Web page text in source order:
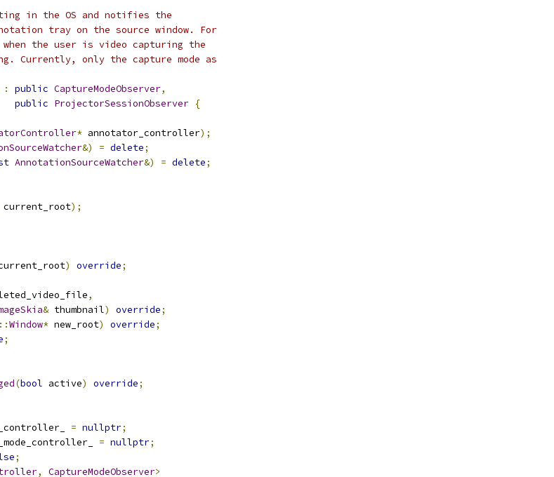
in the OS and notifies the
tray on the source window. For
the user is video capturing the
Currently, only the capture mode as
: public CaptureModeObserver,
public ProjectorSessionObserver {
* annotator_controller);
&) = delete;
AnnotationSourceWatcher&) = delete;
current_root);
) override;
,
& thumbnail) override;
::Window* new_root) override;
;
(bool active) override;
= nullptr;
= nullptr;
;
, CaptureModeObserver>